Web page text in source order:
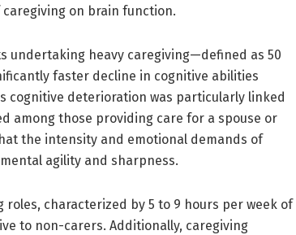
on brain function.
undertaking heavy caregiving—defined as 50
faster decline in cognitive abilities
cognitive deterioration was particularly linked
among those providing care for a spouse or
the intensity and emotional demands of
agility and sharpness.
characterized by 5 to 9 hours per week of
to non-carers. Additionally, caregiving